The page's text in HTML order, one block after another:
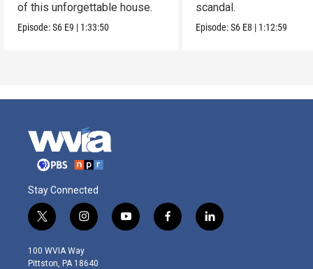
of this unforgettable house.
Episode:S6 E9 | 1:33:50
scandal.
Episode:S6 E8 | 1:12:59
Stay Connected
t
w
i
t
i
n
s
t
y
o
f
a
l
i
100 WVIA Way
Pittston, PA 18640